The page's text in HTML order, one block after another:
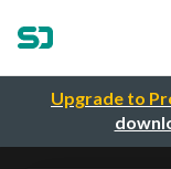
Upgrade to